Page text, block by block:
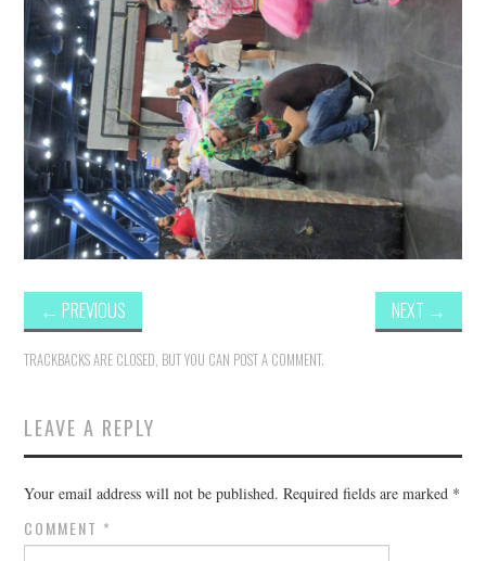
GIVEAWAYS
COOKING
STYLE AND BEAUTY
HOME AND OFFICE
← PREVIOUS NEXT →
TRACKBACKS ARE CLOSED, BUT YOU CAN POST A COMMENT.
LEAVE A REPLY
Your email address will not be published. Required fields are marked *
COMMENT *